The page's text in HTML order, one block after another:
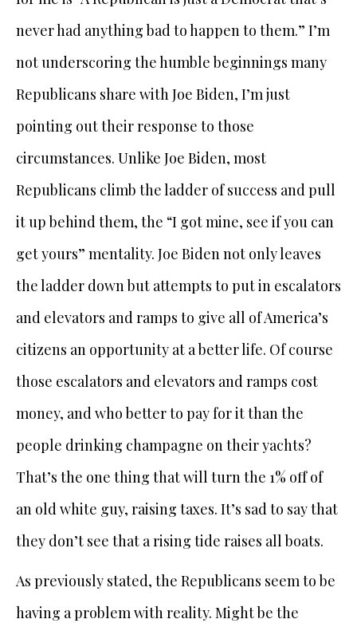
never had anything bad to happen to them.” I’m
not underscoring the humble beginnings many
Republicans share with Joe Biden, I’m just
pointing out their response to those
circumstances. Unlike Joe Biden, most
Republicans climb the ladder of success and pull
it up behind them, the “I got mine, see if you can
get yours” mentality. Joe Biden not only leaves
the ladder down but attempts to put in escalators
and elevators and ramps to give all of America’s
citizens an opportunity at a better life. Of course
those escalators and elevators and ramps cost
money, and who better to pay for it than the
people drinking champagne on their yachts?
That’s the one thing that will turn the 1% off of
an old white guy, raising taxes. It’s sad to say that
they don’t see that a rising tide raises all boats.
As previously stated, the Republicans seem to be
having a problem with reality. Might be the